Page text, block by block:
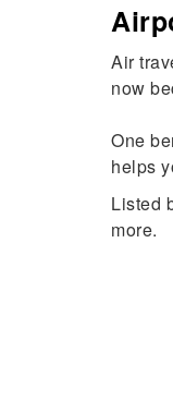
Air
now
One
helps
Listed
more.